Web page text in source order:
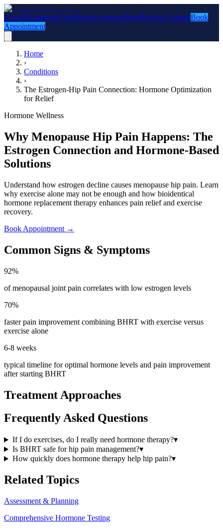
AboutTreatmentsConditionsLocationsBlogReviewsContactBook
Appointment
Home
›
Conditions
›
The Estrogen-Hip Pain Connection: Hormone Optimization
for Relief
Hormone Wellness
Why Menopause Hip Pain Happens: The
Estrogen Connection and Hormone-Based
Solutions
Understand how estrogen decline causes menopause hip pain. Learn
why exercise alone may not be enough and how bioidentical
hormone replacement therapy enhances pain relief and exercise
recovery.
Book Appointment →
Common Signs & Symptoms
92%
of menopausal joint pain correlates with low estrogen levels
70%
faster pain improvement combining BHRT with exercise versus
exercise alone
6-8 weeks
typical timeline for optimal hormone levels and pain improvement
after starting BHRT
Treatment Approaches
Frequently Asked Questions
If I do exercises, do I really need hormone therapy?▾
Is BHRT safe for hip pain management?▾
How quickly does hormone therapy help hip pain?▾
Related Topics
Assessment & Planning
Comprehensive Hormone Testing